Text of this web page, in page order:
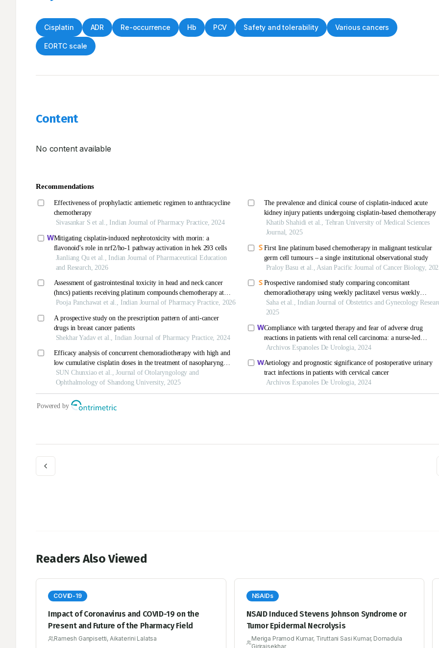
Cisplatin ADR Re-occurrence Hb PCV Safety and tolerability Various cancers
EORTC scale
Content
No content available
Readers Also Viewed
COVID-19
Impact of Coronavirus and COVID-19 on the
Present and Future of the Pharmacy Field
Ramesh Ganpisetti, Aikaterini Lalatsa
NSAIDs
NSAID Induced Stevens Johnson Syndrome or
Tumor Epidermal Necrolysis
Meriga Pramod Kumar, Tiruttani Sasi Kumar, Dornadula
Girirajsekhar